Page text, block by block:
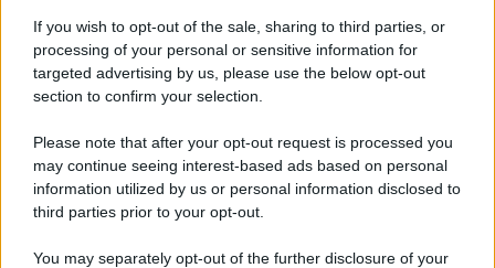
If you wish to opt-out of the sale, sharing to third parties, or
processing of your personal or sensitive information for
targeted advertising by us, please use the below opt-out
section to confirm your selection.
Please note that after your opt-out request is processed you
may continue seeing interest-based ads based on personal
information utilized by us or personal information disclosed to
third parties prior to your opt-out.
You may separately opt-out of the further disclosure of your
AttualitàLifestyleModaVideoPodcastAbbonati
Preferenze PrivacyPrivacy Policy Cookie PolicyNote legali